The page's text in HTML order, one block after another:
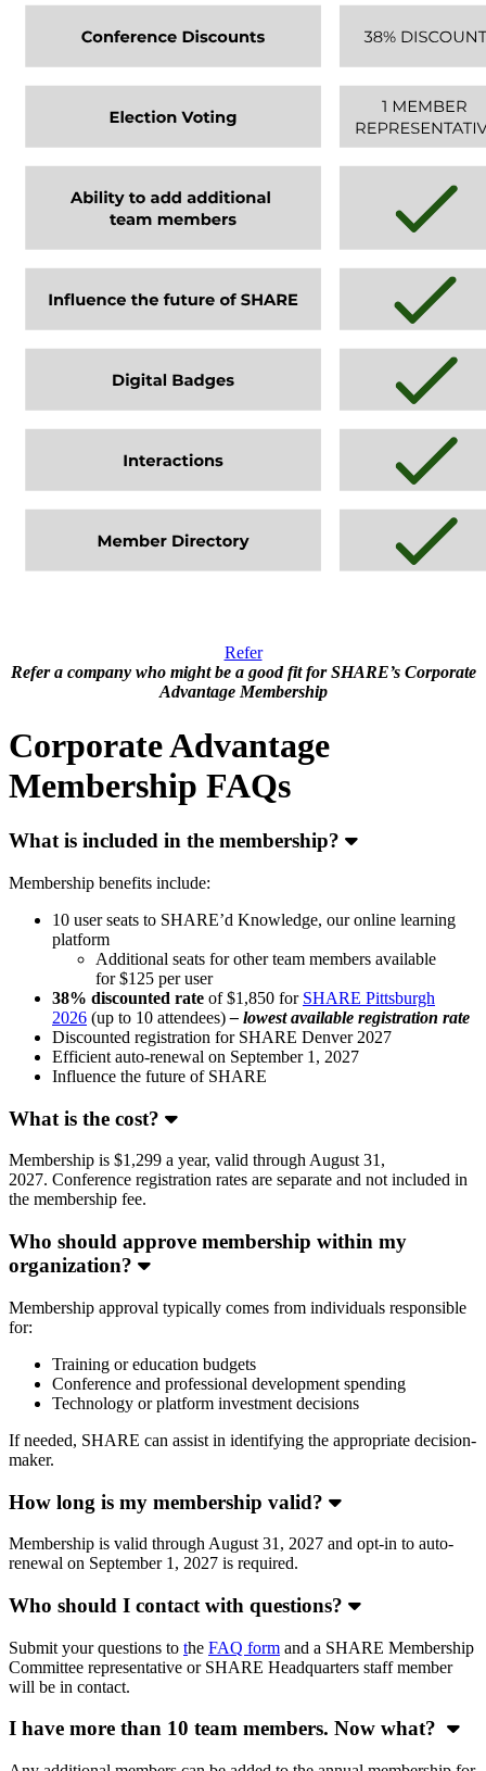
Refer
Refer a company who might be a good fit for SHARE’s Corporate
Advantage Membership
Corporate Advantage
Membership FAQs
What is included in the membership?
Membership benefits include:
10 user seats to SHARE’d Knowledge, our online learning
platform
Additional seats for other team members available
for $125 per user
38% discounted rate of $1,850 for SHARE Pittsburgh
2026 (up to 10 attendees)– lowest available registration rate
Discounted registration for SHARE Denver 2027
Efficient auto-renewal on September 1, 2027
Influence the future of SHARE
What is the cost?
Membership is $1,299 a year, valid through August 31,
2027. Conference registration rates are separate and not included in
the membership fee.
Who should approve membership within my
organization?
Membership approval typically comes from individuals responsible
for:
Training or education budgets
Conference and professional development spending
Technology or platform investment decisions
If needed, SHARE can assist in identifying the appropriate decision-
maker.
How long is my membership valid?
Membership is valid through August 31, 2027 and opt-in to auto-
renewal on September 1, 2027 is required.
Who should I contact with questions?
Submit your questions to the FAQ form and a SHARE Membership
Committee representative or SHARE Headquarters staff member
will be in contact.
I have more than 10 team members. Now what?